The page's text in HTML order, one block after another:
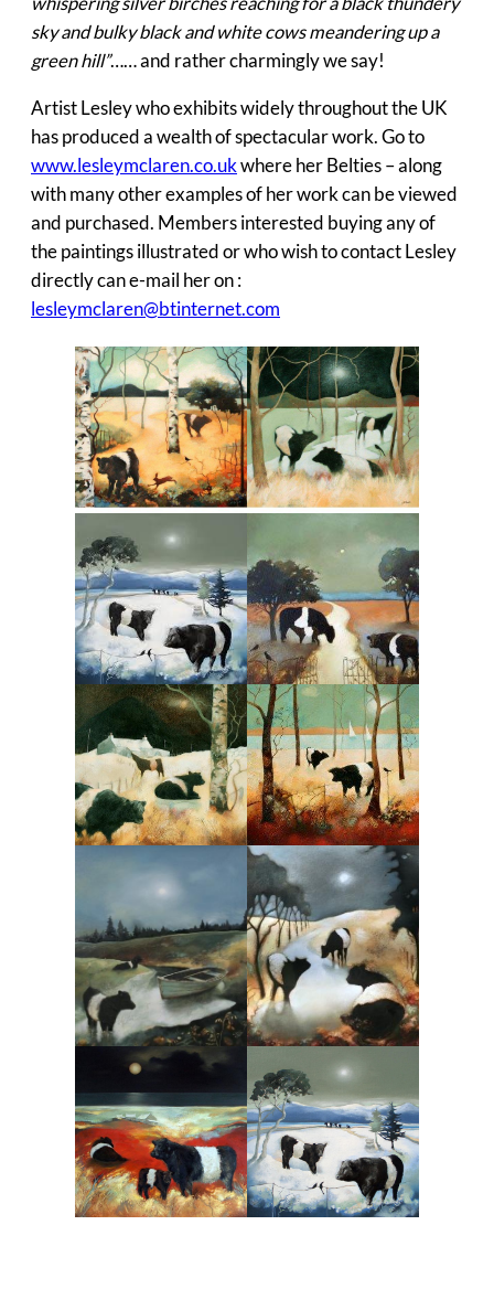
sky and bulky black and white cows meandering up a
green hill”…… and rather charmingly we say!
Artist Lesley who exhibits widely throughout the UK
has produced a wealth of spectacular work. Go to
www.lesleymclaren.co.ukwhere her Belties – along
with many other examples of her work can be viewed
and purchased. Members interested buying any of
the paintings illustrated or who wish to contact Lesley
directly can e-mail her on :
lesleymclaren@btinternet.com